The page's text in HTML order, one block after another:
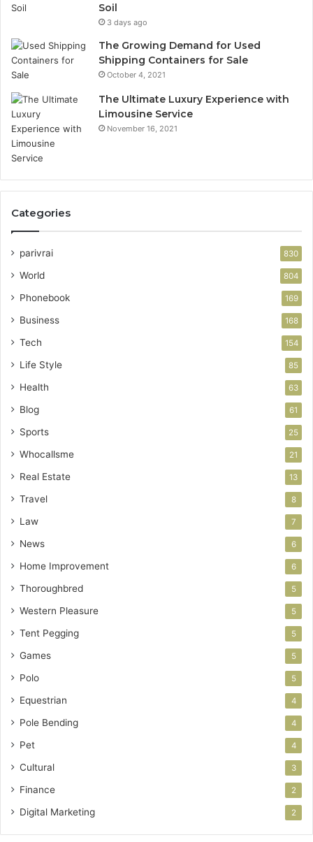
Soil
3 days ago
The Growing Demand for Used
Shipping Containers for Sale
October 4, 2021
The Ultimate Luxury Experience with
Limousine Service
November 16, 2021
Categories
parivrai 830
World 804
Phonebook 169
Business 168
Tech 154
Life Style 85
Health 63
Blog 61
Sports 25
Whocallsme 21
Real Estate 13
Travel 8
Law 7
News 6
Home Improvement 6
Thoroughbred 5
Western Pleasure 5
Tent Pegging 5
Games 5
Polo 5
Equestrian 4
Pole Bending 4
Pet 4
Cultural 3
Finance 2
Digital Marketing 2